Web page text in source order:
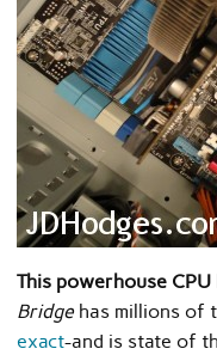
This powerhouse CPU
Bridgehas millions of
exact-and is state of